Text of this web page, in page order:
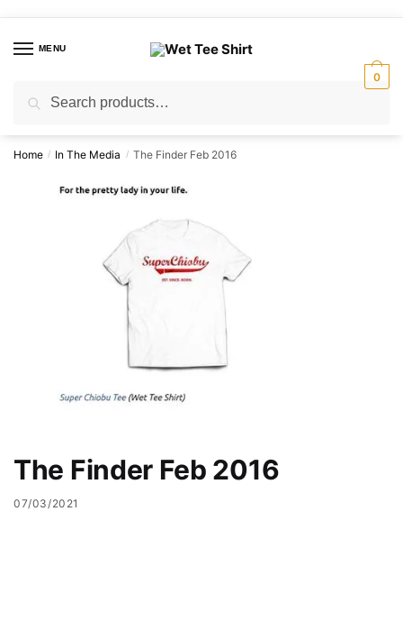
navigation
contentMENU
for:
0
Home / In The Media / The Finder Feb 2016
The Finder Feb 2016
07/03/2021